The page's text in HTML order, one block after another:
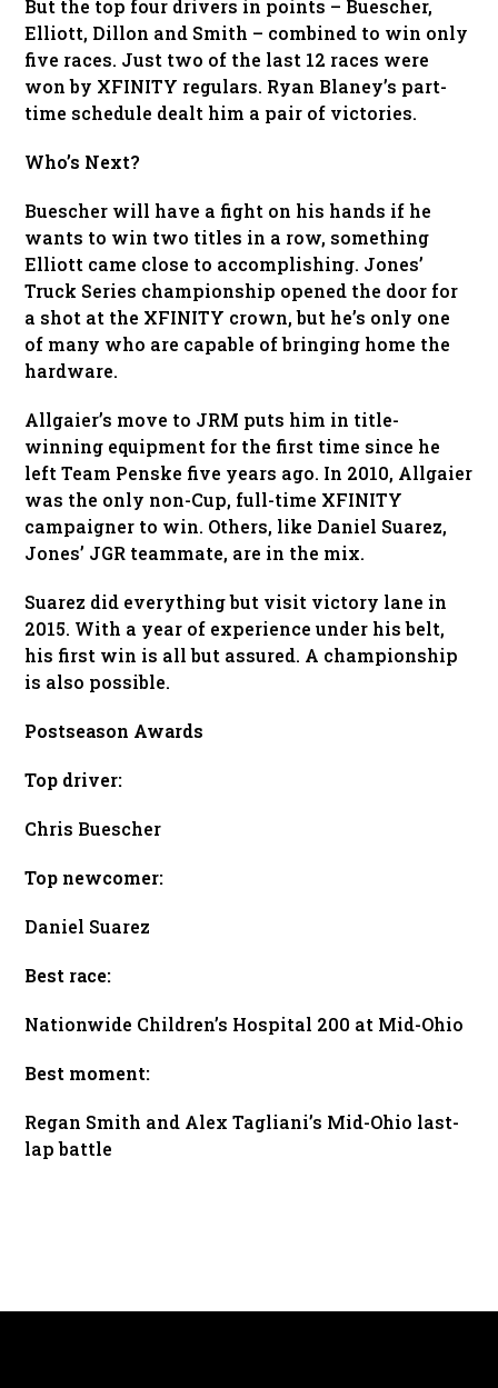
But the top four drivers in points – Buescher,
Elliott, Dillon and Smith – combined to win only
five races. Just two of the last 12 races were
won by XFINITY regulars. Ryan Blaney’s part-
time schedule dealt him a pair of victories.
Who’s Next?
Buescher will have a fight on his hands if he
wants to win two titles in a row, something
Elliott came close to accomplishing. Jones’
Truck Series championship opened the door for
a shot at the XFINITY crown, but he’s only one
of many who are capable of bringing home the
hardware.
Allgaier’s move to JRM puts him in title-
winning equipment for the first time since he
left Team Penske five years ago. In 2010, Allgaier
was the only non-Cup, full-time XFINITY
campaigner to win. Others, like Daniel Suarez,
Jones’ JGR teammate, are in the mix.
Suarez did everything but visit victory lane in
2015. With a year of experience under his belt,
his first win is all but assured. A championship
is also possible.
Postseason Awards
Top driver:
Chris Buescher
Top newcomer:
Daniel Suarez
Best race:
Nationwide Children’s Hospital 200 at Mid-Ohio
Best moment:
Regan Smith and Alex Tagliani’s Mid-Ohio last-
lap battle